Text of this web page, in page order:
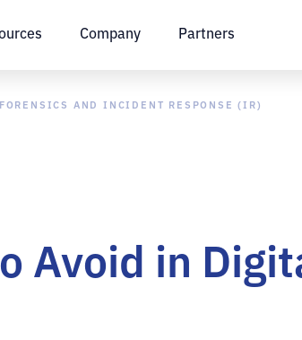
Company Partners
AND INCIDENT RESPONSE (IR)
Avoid in